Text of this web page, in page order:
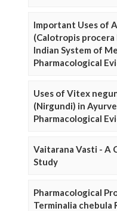
Important Uses of
(Calotropis procera
Indian System of
Pharmacological
Uses of Vitex
(Nirgundi) in
Pharmacological
Vaitarana Vasti - A
Study
Pharmacological
Terminalia chebula